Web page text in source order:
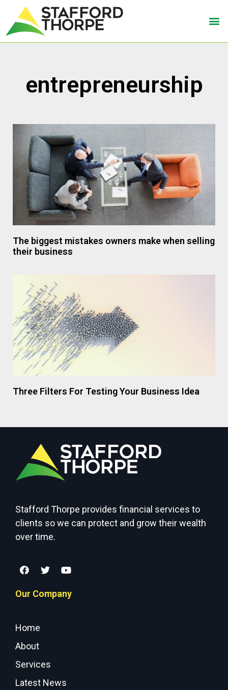
entrepreneurship
The biggest mistakes owners make when selling
their business
Three Filters For Testing Your Business Idea
Stafford Thorpe provides financial services to
clients so we can protect and grow their wealth
over time.
Our Company
Home
About
Services
Latest News